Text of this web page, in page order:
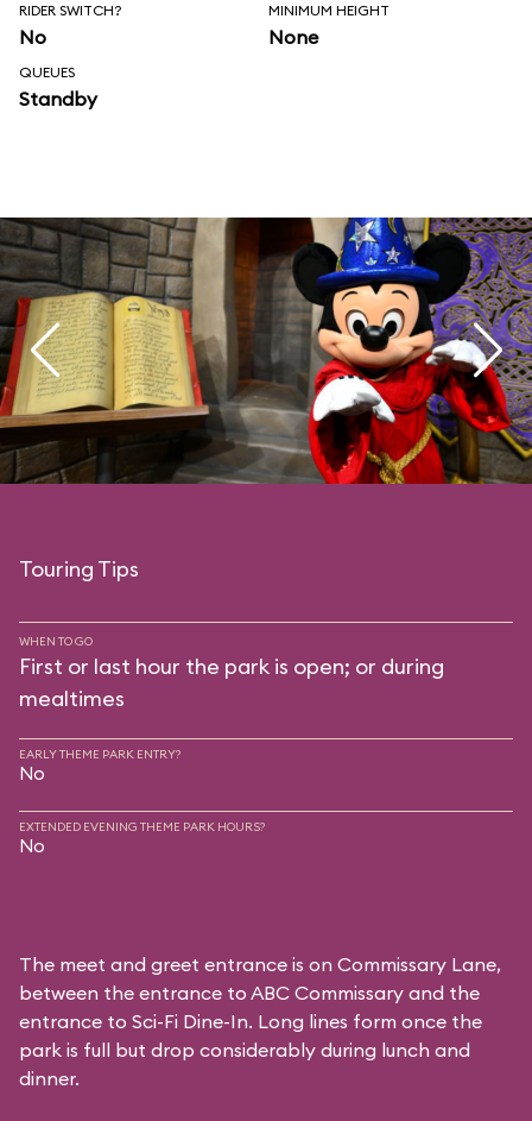
RIDER SWITCH?
No
MINIMUM HEIGHT
None
QUEUES
Standby
Touring Tips
WHEN TO GO
First or last hour the park is open; or during
mealtimes
EARLY THEME PARK ENTRY?
No
EXTENDED EVENING THEME PARK HOURS?
No
The meet and greet entrance is on Commissary Lane,
between the entrance to ABC Commissary and the
entrance to Sci-Fi Dine-In. Long lines form once the
park is full but drop considerably during lunch and
dinner.